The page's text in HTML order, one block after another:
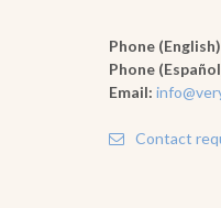
Phone
Phone
Email:
Contact